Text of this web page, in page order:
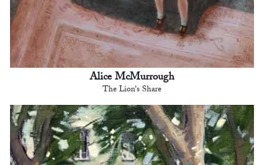
Alice McMurrough
The Lion's Share